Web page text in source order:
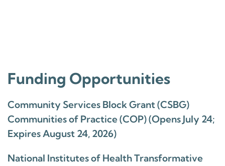
Funding Opportunities
Community Services Block Grant (CSBG)
Communities of Practice (COP) (Opens July 24;
Expires August 24, 2026)
National Institutes of Health Transformative